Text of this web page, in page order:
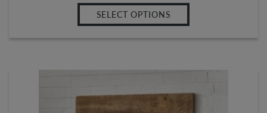
SELECT OPTIONS